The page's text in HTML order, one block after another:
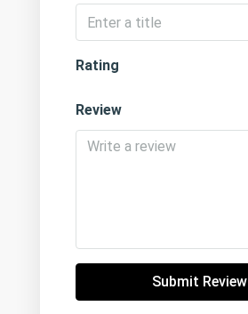
Rating
Review
Submit Review